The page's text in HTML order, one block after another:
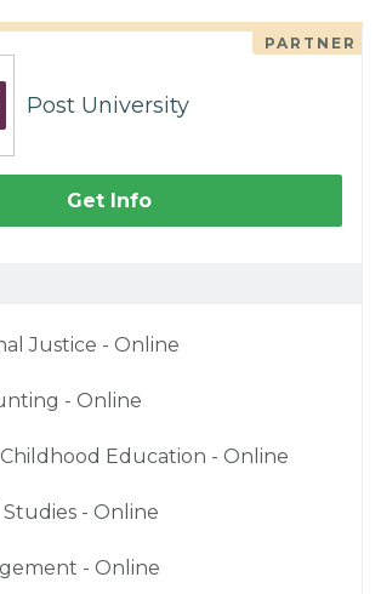
PARTNER
Post University
Get Info
Justice - Online
- Online
Childhood Education - Online
Studies - Online
- Online